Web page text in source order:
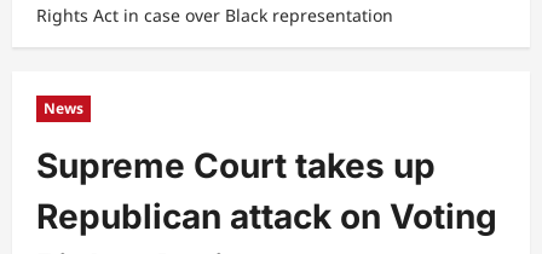
Rights Act in case over Black representation
News
Supreme Court takes up
Republican attack on Voting